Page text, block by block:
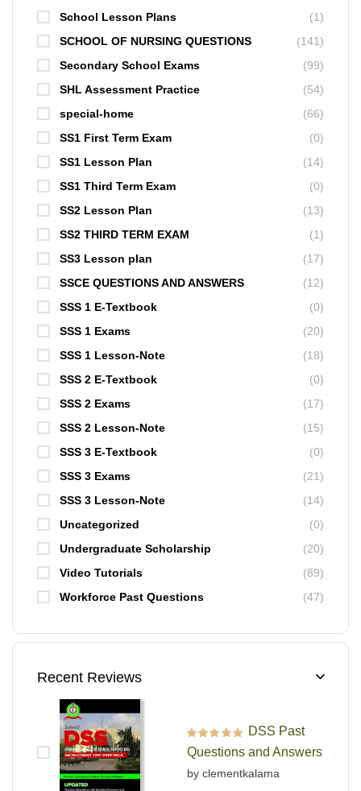
School Lesson Plans
(1)
SCHOOL OF NURSING QUESTIONS
(141)
Secondary School Exams
(99)
SHL Assessment Practice
(54)
special-home
(66)
SS1 First Term Exam
(0)
SS1 Lesson Plan
(14)
SS1 Third Term Exam
(0)
SS2 Lesson Plan
(13)
SS2 THIRD TERM EXAM
(1)
SS3 Lesson plan
(17)
SSCE QUESTIONS AND ANSWERS
(12)
SSS 1 E-Textbook
(0)
SSS 1 Exams
(20)
SSS 1 Lesson-Note
(18)
SSS 2 E-Textbook
(0)
SSS 2 Exams
(17)
SSS 2 Lesson-Note
(15)
SSS 3 E-Textbook
(0)
SSS 3 Exams
(21)
SSS 3 Lesson-Note
(14)
Uncategorized
(0)
Undergraduate Scholarship
(20)
Video Tutorials
(89)
Workforce Past Questions
(47)
Recent Reviews
Rated out of 5
DSS Past
Questions and Answers
by clementkalama